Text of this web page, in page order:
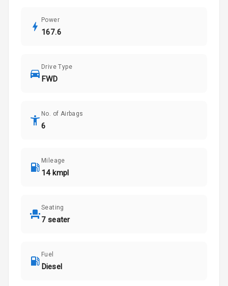
Power
167.6
Drive Type
FWD
No. of Airbags
6
Mileage
14 kmpl
Seating
7 seater
Fuel
Diesel